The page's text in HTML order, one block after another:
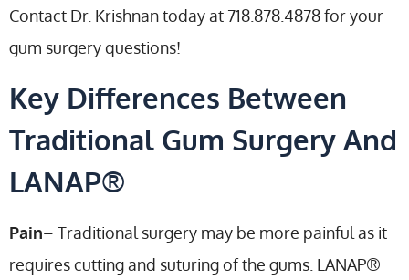
Contact Dr. Krishnan today at 718.878.4878 for your
gum surgery questions!
Key Differences Between
Traditional Gum Surgery And
LANAP®
Pain– Traditional surgery may be more painful as it
requires cutting and suturing of the gums. LANAP®